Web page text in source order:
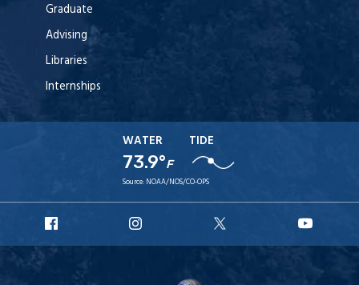
Graduate
Advising
Libraries
Internships
WATER
73.9°F
TIDE
Source: NOAA/NOS/CO-OPS
Facebook
Instagram
X